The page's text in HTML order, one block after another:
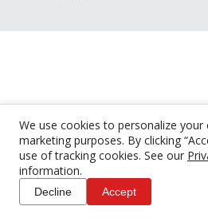
We use cookies to personalize your
marketing purposes. By clicking
use of tracking cookies. See our
information.
Decline Accept